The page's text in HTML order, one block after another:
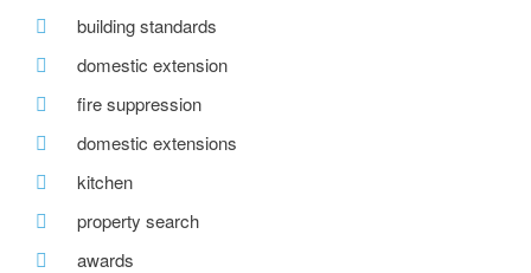
building standards
domestic extension
fire suppression
domestic extensions
kitchen
property search
awards